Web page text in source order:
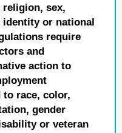
religion, sex,
identity or national
require
and
action to
race, color,
gender
or veteran